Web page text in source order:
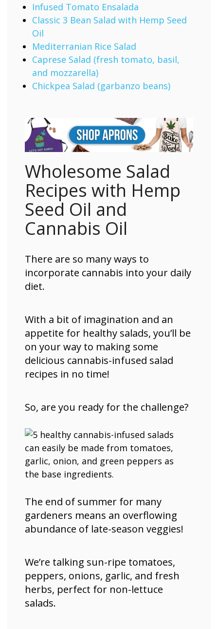
Infused Tomato Ensalada
Classic 3 Bean Salad with Hemp Seed
Oil
Mediterranian Rice Salad
Caprese Salad (fresh tomato, basil,
and mozzarella)
Chickpea Salad (garbanzo beans)
Wholesome Salad
Recipes with Hemp
Seed Oil and
Cannabis Oil
There are so many ways to
incorporate cannabis into your daily
diet.
With a bit of imagination and an
appetite for healthy salads, you’ll be
on your way to making some
delicious cannabis-infused salad
recipes in no time!
So, are you ready for the challenge?
The end of summer for many
gardeners means an overflowing
abundance of late-season veggies!
We’re talking sun-ripe tomatoes,
peppers, onions, garlic, and fresh
herbs, perfect for non-lettuce
salads.